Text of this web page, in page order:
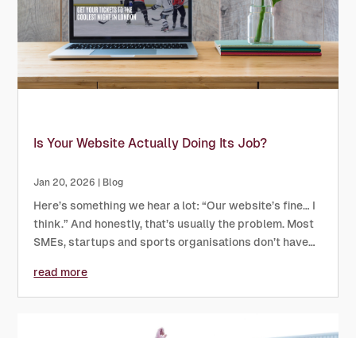
Is Your Website Actually Doing Its Job?
Jan 20, 2026 | Blog
Here’s something we hear a lot: “Our website’s fine… I
think.” And honestly, that’s usually the problem. Most
SMEs, startups and sports organisations don’t have
really doing much. They look okay, they exist, they
might...
read more